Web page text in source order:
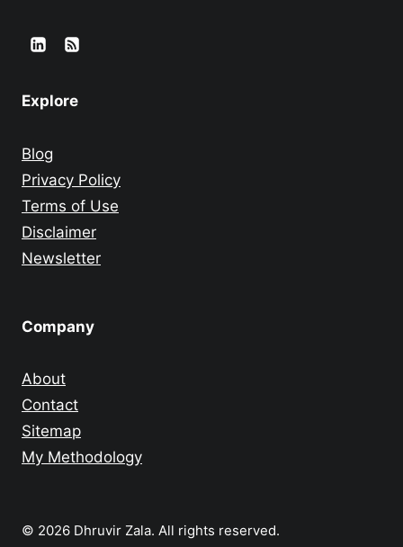
Explore
Blog
Privacy Policy
Terms of Use
Disclaimer
Newsletter
Company
About
Contact
Sitemap
My Methodology
© 2026 Dhruvir Zala. All rights reserved.